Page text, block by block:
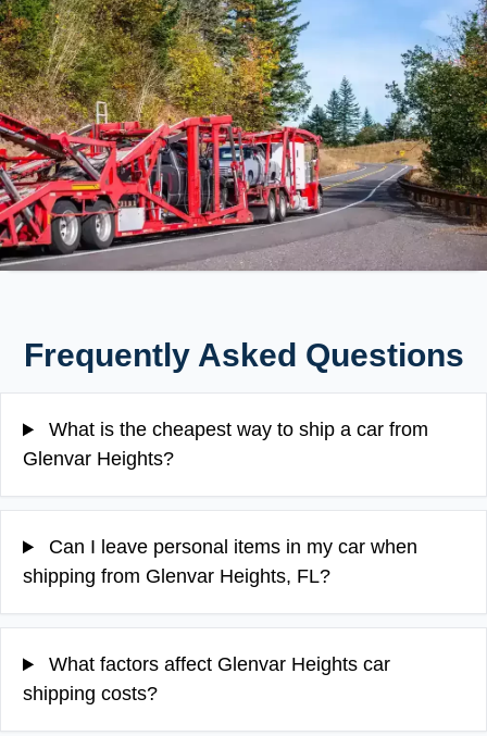
Frequently Asked Questions
What is the cheapest way to ship a car from
Glenvar Heights?
Can I leave personal items in my car when
shipping from Glenvar Heights, FL?
What factors affect Glenvar Heights car
shipping costs?